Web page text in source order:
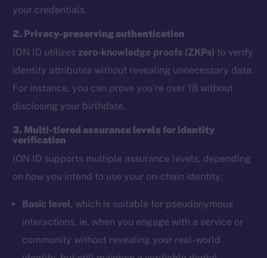
your credentials.
2. Privacy-preserving authentication
ION ID utilizeszero-knowledge proofs (ZKPs) to verify
identity attributes without revealing unnecessary data.
For instance, you can prove you’re over 18 without
disclosing your birthdate.
3. Multi-tiered assurance levels for identity
verification
ION ID supports multiple assurance levels, depending
on how you intend to use your on-chain identity:
Basic level, which is suitable for pseudonymous
interactions, ie. when you engage with a service or
community without revealing your real-world